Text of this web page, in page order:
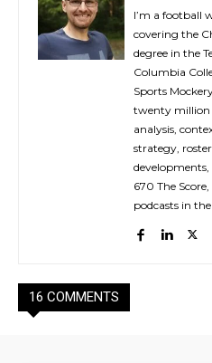
I’m a football
covering the
degree in the
Columbia
Sports
twenty million
analysis,
strategy,
developments,
670 The
podcasts in
16 COMMENTS